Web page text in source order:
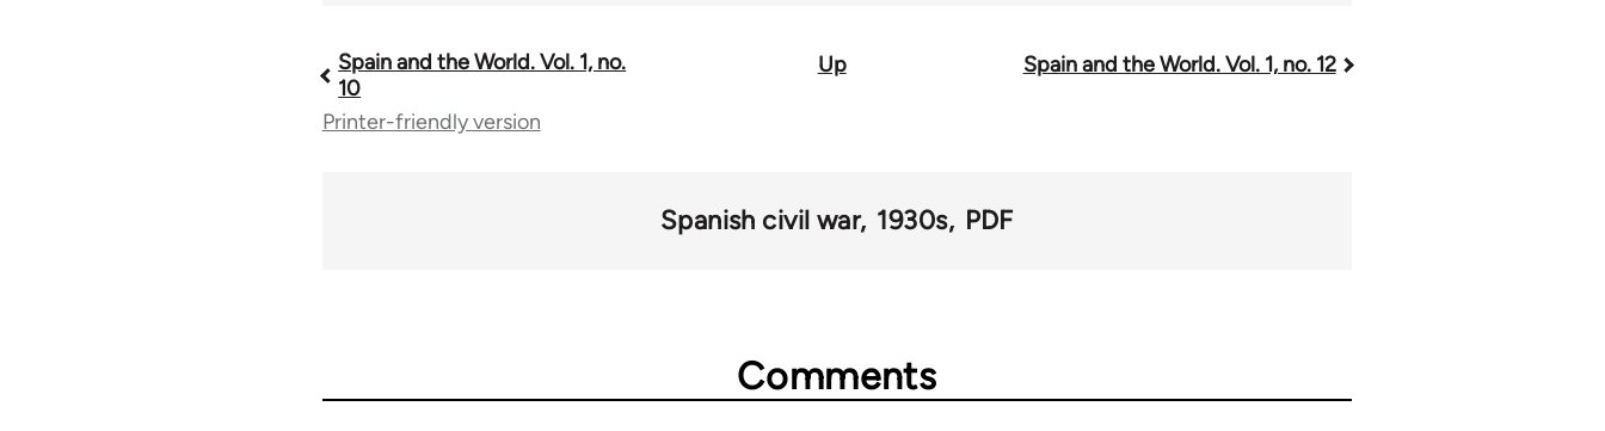
Book
traversal
Spain and the World. Vol. 1, no.
10
Up Spain and the World. Vol. 1, no. 12
Printer-friendly version
Spanish civil war 1930s PDF
Comments